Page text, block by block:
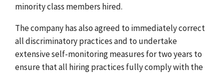
minority class members hired.
The company has also agreed to immediately correct
all discriminatory practices and to undertake
extensive self-monitoring measures for two years to
ensure that all hiring practices fully comply with the